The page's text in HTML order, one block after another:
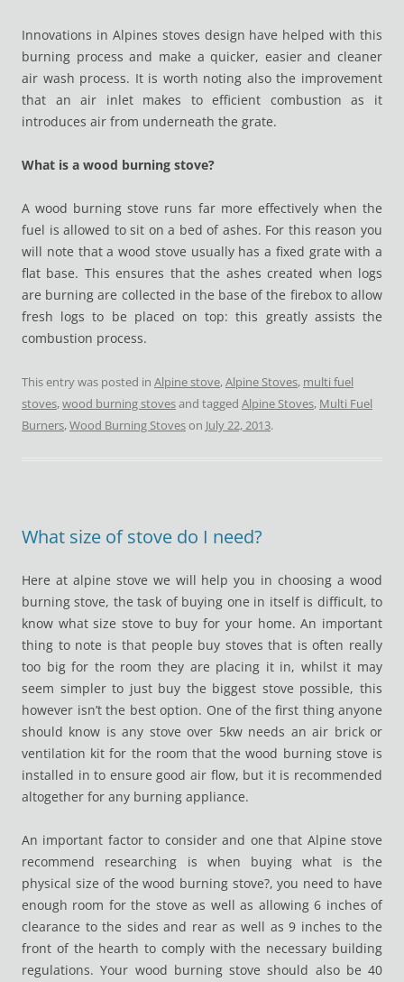
Innovations in Alpines stoves design have helped with this
burning process and make a quicker, easier and cleaner
air wash process. It is worth noting also the improvement
that an air inlet makes to efficient combustion as it
introduces air from underneath the grate.
What is a wood burning stove?
A wood burning stove runs far more effectively when the
fuel is allowed to sit on a bed of ashes. For this reason you
will note that a wood stove usually has a fixed grate with a
flat base. This ensures that the ashes created when logs
are burning are collected in the base of the firebox to allow
fresh logs to be placed on top: this greatly assists the
combustion process.
This entry was posted in Alpine stove,Alpine Stoves, multi fuel
stoves,wood burning stovesand tagged Alpine Stoves, Multi Fuel
Burners,Wood Burning Stoveson July 22, 2013.
What size of stove do I need?
Here at alpine stove we will help you in choosing a wood
burning stove, the task of buying one in itself is difficult, to
know what size stove to buy for your home. An important
thing to note is that people buy stoves that is often really
too big for the room they are placing it in, whilst it may
seem simpler to just buy the biggest stove possible, this
however isn’t the best option. One of the first thing anyone
should know is any stove over 5kw needs an air brick or
ventilation kit for the room that the wood burning stove is
installed in to ensure good air flow, but it is recommended
altogether for any burning appliance.
An important factor to consider and one that Alpine stove
recommend researching is when buying what is the
physical size of the wood burning stove?, you need to have
enough room for the stove as well as allowing 6 inches of
clearance to the sides and rear as well as 9 inches to the
front of the hearth to comply with the necessary building
regulations. Your wood burning stove should also be 40